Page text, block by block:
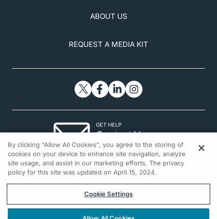
ABOUT US
REQUEST A MEDIA KIT
GET HELP
Contact Us
© 2026 All rights reserved.
By clicking “Allow All Cookies”, you agree to the storing of
cookies on your device to enhance site navigation, analyze
site usage, and assist in our marketing efforts. The privacy
policy for this site was updated on April 15, 2024.
Cookie Settings